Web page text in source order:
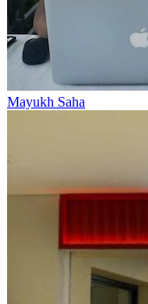
Mayukh Saha